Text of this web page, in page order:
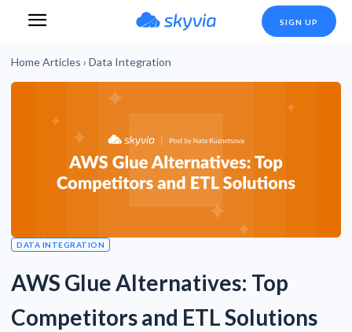
SIGN UP
DATA INTEGRATION
AWS Glue Alternatives: Top
Competitors and ETL Solutions
HomeArticles › Data Integration